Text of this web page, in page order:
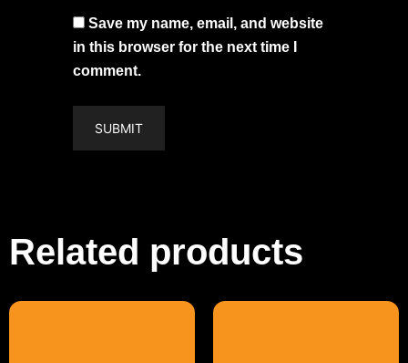
Save my name, email, and website
in this browser for the next time I
comment.
Related products